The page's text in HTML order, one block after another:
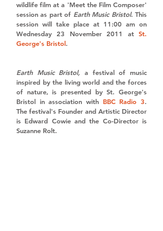
wildlife film at a 'Meet the Film Composer'
session as part of Earth Music Bristol. This
session will take place at 11:00 am on
Wednesday 23 November 2011 at St.
George's Bristol.
Earth Music Bristol, a festival of music
inspired by the living world and the forces
of nature, is presented by St. George's
Bristol in association with BBC Radio 3.
The festival's Founder and Artistic Director
is Edward Cowie and the Co-Director is
Suzanne Rolt.